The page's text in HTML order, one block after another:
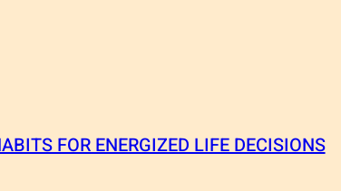
FOR ENERGIZED LIFE DECISIONS